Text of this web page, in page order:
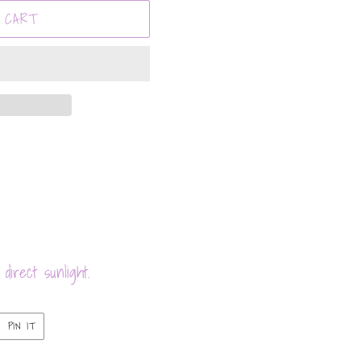
sunlight.
PIN ITPIN
PINTEREST